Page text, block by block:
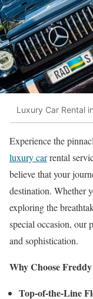
Luxury Car Rental
Experience the
luxury carrental
believe that your
destination. Whether
exploring the
special occasion, our
and sophistication.
Why Choose
Top-of-the-Line